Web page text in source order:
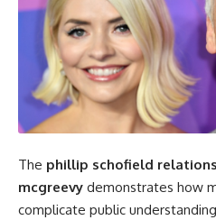
The phillip schofield
mcgreevy demonstrates how
complicate public